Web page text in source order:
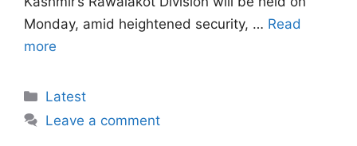
Monday, amid heightened security, … Read
more
Categories
Latest
Leave a comment